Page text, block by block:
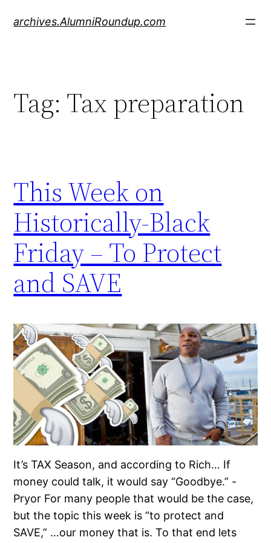
archives.AlumniRoundup.com
Tag: Tax preparation
This Week on
Historically-Black
Friday – To Protect
and SAVE
It’s TAX Season, and according to Rich… If
money could talk, it would say “Goodbye.” -
Pryor For many people that would be the case,
but the topic this week is “to protect and
SAVE,” …our money that is. To that end lets